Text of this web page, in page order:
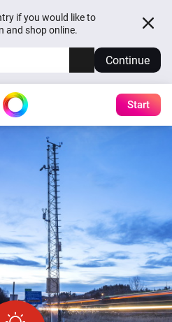
if you would like to
and shop online.
Continue
Start